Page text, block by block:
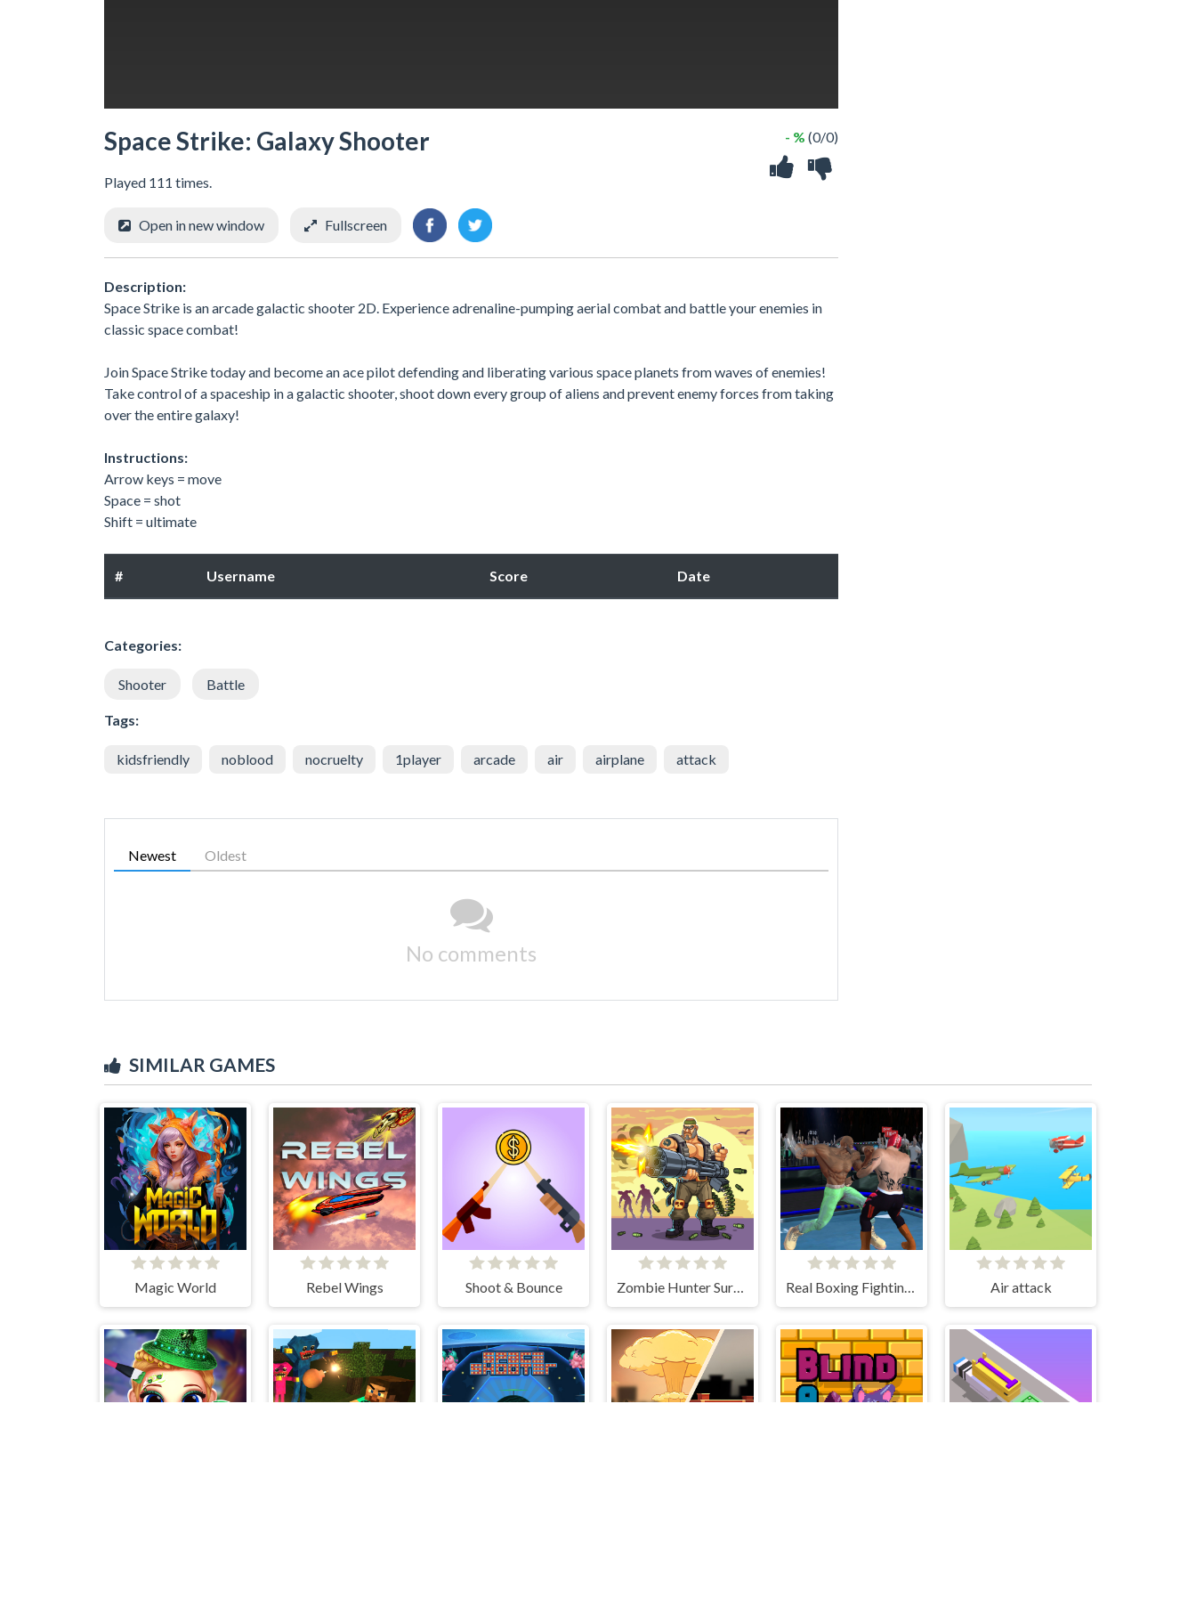
Space Strike: Galaxy Shooter
Played 111 times.
- % (0/0)
Open in new window Fullscreen
Description:
Space Strike is an arcade galactic shooter 2D. Experience adrenaline-pumping aerial combat and battle your enemies in
classic space combat!
Join Space Strike today and become an ace pilot defending and liberating various space planets from waves of enemies!
Take control of a spaceship in a galactic shooter, shoot down every group of aliens and prevent enemy forces from taking
over the entire galaxy!
Instructions:
Arrow keys = move
Space = shot
Shift = ultimate
# Username Score Date
Categories:
Shooter Battle
Tags:
kidsfriendly noblood nocruelty 1player arcade air airplane attack
Newest Oldest
No comments
SIMILAR GAMES
Magic World Rebel Wings Shoot & Bounce Zombie Hunter Survival Real Boxing Fighting Game Air attack